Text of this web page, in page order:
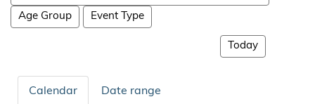
events
Age Group Event Type
Today
Calendar Date range